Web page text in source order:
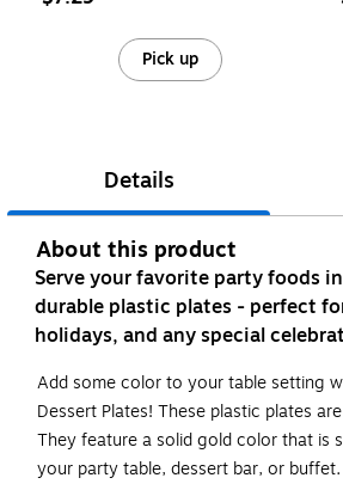
Pick up
Details
About this product
Serve your favorite party foods
durable plastic plates - perfect
holidays, and any special
Add some color to your table setting
Dessert Plates! These plastic plates
They feature a solid gold color that is
your party table, dessert bar, or